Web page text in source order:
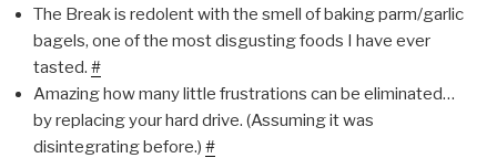
The Break is redolent with the smell of baking parm/garlic
bagels, one of the most disgusting foods I have ever
tasted. #
Amazing how many little frustrations can be eliminated…
by replacing your hard drive. (Assuming it was
disintegrating before.) #